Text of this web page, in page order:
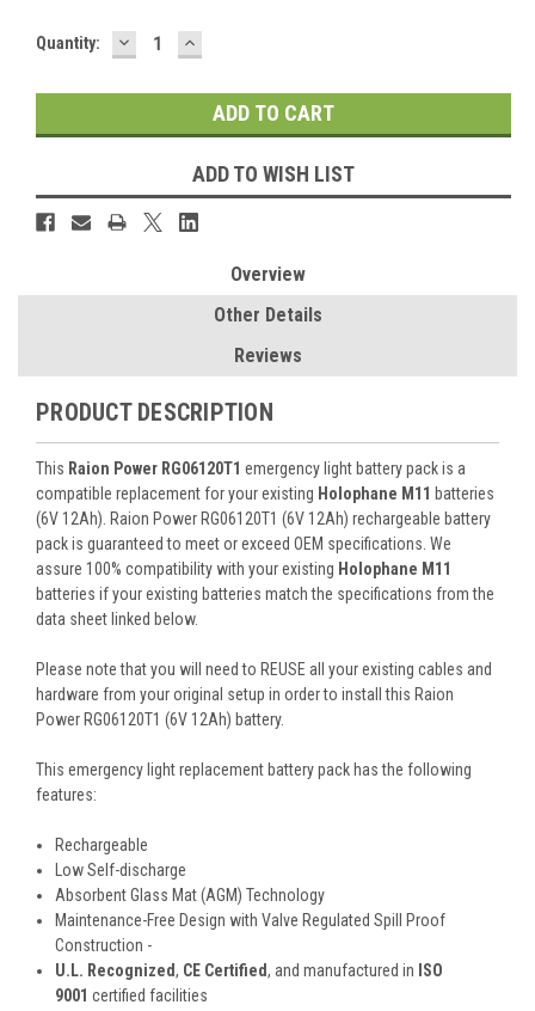
Current
Quantity: DECREASE
QUANTITY:
INCREASE
QUANTITY:
ADD TO WISH LIST
Overview
Other Details
Reviews
PRODUCT DESCRIPTION
This Raion Power RG06120T1 emergency light battery pack is a
compatible replacement for your existing Holophane M11 batteries
(6V 12Ah). Raion Power RG06120T1 (6V 12Ah) rechargeable battery
pack is guaranteed to meet or exceed OEM specifications. We
assure 100% compatibility with your existing Holophane M11
batteries if your existing batteries match the specifications from the
data sheet linked below.
Please note that you will need to REUSE all your existing cables and
hardware from your original setup in order to install this Raion
Power RG06120T1 (6V 12Ah) battery.
This emergency light replacement battery pack has the following
features:
Rechargeable
Low Self-discharge
Absorbent Glass Mat (AGM) Technology
Maintenance-Free Design with Valve Regulated Spill Proof
Construction -
U.L. Recognized, CE Certified, and manufactured in ISO
9001 certified facilities